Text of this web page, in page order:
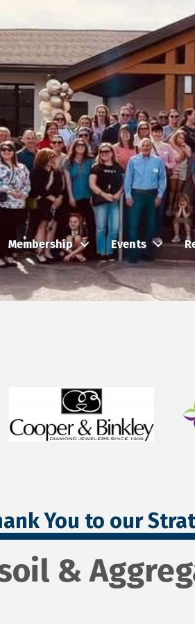
Membership Events
You to our
&